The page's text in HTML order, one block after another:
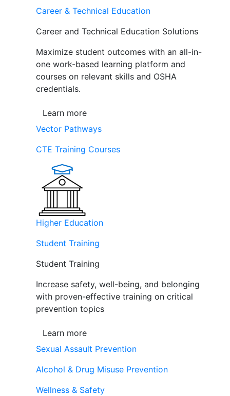
Career & Technical Education
Career and Technical Education Solutions
Maximize student outcomes with an all-in-
one work-based learning platform and
courses on relevant skills and OSHA
credentials.
Learn more
Vector Pathways
CTE Training Courses
Higher Education
Student Training
Student Training
Increase safety, well-being, and belonging
with proven-effective training on critical
prevention topics
Learn more
Sexual Assault Prevention
Alcohol & Drug Misuse Prevention
Wellness & Safety